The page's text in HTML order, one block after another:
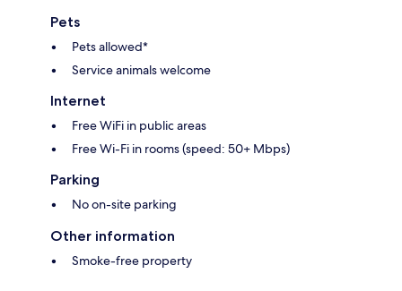
Pets
Pets allowed*
Service animals welcome
Internet
Free WiFi in public areas
Free Wi-Fi in rooms (speed: 50+ Mbps)
Parking
No on-site parking
Other information
Smoke-free property